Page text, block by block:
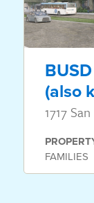
(also
1717
FAMILIES